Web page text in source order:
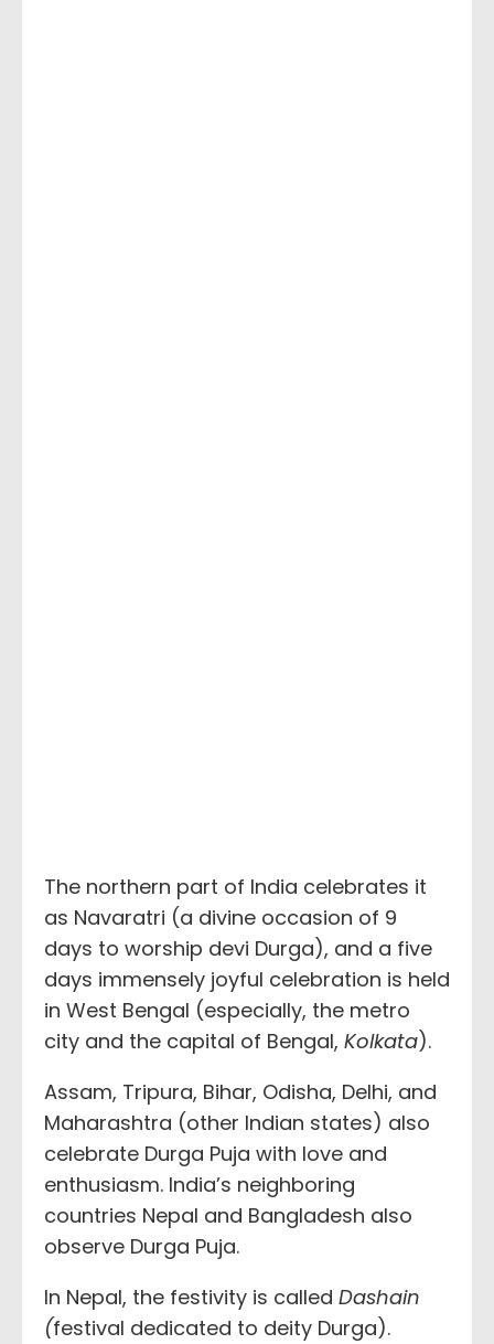
The northern part of India celebrates it
as Navaratri (a divine occasion of 9
days to worship devi Durga), and a five
days immensely joyful celebration is held
in West Bengal (especially, the metro
city and the capital of Bengal, Kolkata).
Assam, Tripura, Bihar, Odisha, Delhi, and
Maharashtra (other Indian states) also
celebrate Durga Puja with love and
enthusiasm. India’s neighboring
countries Nepal and Bangladesh also
observe Durga Puja.
In Nepal, the festivity is called Dashain
(festival dedicated to deity Durga).